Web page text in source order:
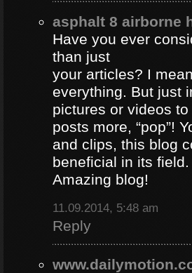
asphalt 8 airborne
Have you ever
than just
your articles? I
everything. But just
pictures or videos
posts more, “pop”!
and clips, this blog
beneficial in its field.
Amazing blog!
11.09.2014, 5:48 am
Reply